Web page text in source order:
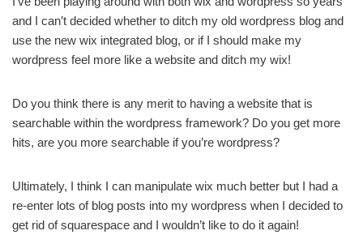
and I can’t decided whether to ditch my old wordpress blog and
use the new wix integrated blog, or if I should make my
wordpress feel more like a website and ditch my wix!
Do you think there is any merit to having a website that is
searchable within the wordpress framework? Do you get more
hits, are you more searchable if you’re wordpress?
Ultimately, I think I can manipulate wix much better but I had a
re-enter lots of blog posts into my wordpress when I decided to
get rid of squarespace and I wouldn’t like to do it again!